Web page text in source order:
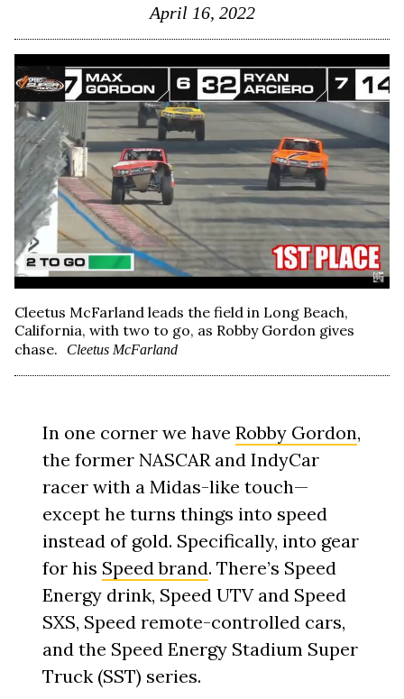
April 16, 2022
Cleetus McFarland leads the field in Long Beach,
California, with two to go, as Robby Gordon gives
chase.
Cleetus McFarland
In one corner we haveRobby Gordon,
the former NASCAR and IndyCar
racer with a Midas-like touch—
except he turns things into speed
instead of gold. Specifically, into gear
for his Speed brand. There’s Speed
Energy drink, Speed UTV and Speed
SXS, Speed remote-controlled cars,
and the Speed Energy Stadium Super
Truck (SST) series.